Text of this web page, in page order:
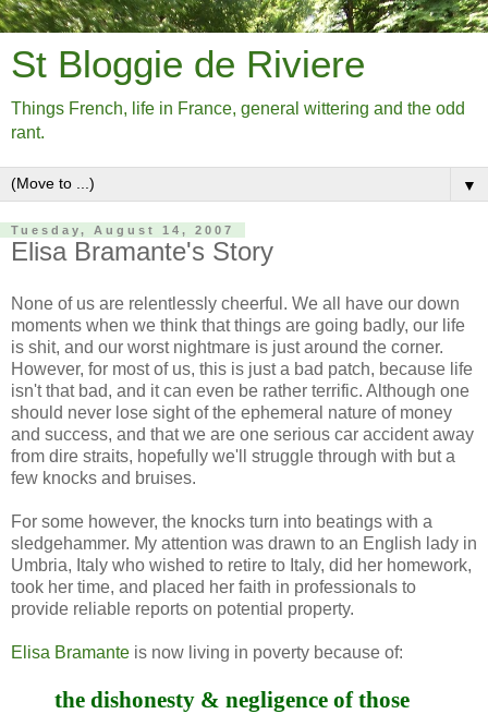
St Bloggie de Riviere
Things French, life in France, general wittering and the odd
rant.
▼
Tuesday, August 14, 2007
Elisa Bramante's Story
None of us are relentlessly cheerful. We all have our down
moments when we think that things are going badly, our life
is shit, and our worst nightmare is just around the corner.
However, for most of us, this is just a bad patch, because life
isn't that bad, and it can even be rather terrific. Although one
should never lose sight of the ephemeral nature of money
and success, and that we are one serious car accident away
from dire straits, hopefully we'll struggle through with but a
few knocks and bruises.
For some however, the knocks turn into beatings with a
sledgehammer. My attention was drawn to an English lady in
Umbria, Italy who wished to retire to Italy, did her homework,
took her time, and placed her faith in professionals to
provide reliable reports on potential property.
Elisa Bramante is now living in poverty because of:
the dishonesty & negligence of those